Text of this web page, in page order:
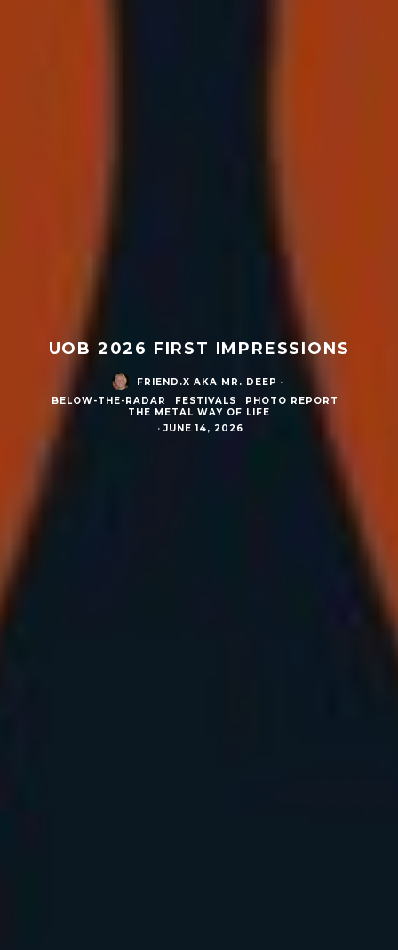
UOB 2026 FIRST IMPRESSIONS
FRIEND.X AKA MR. DEEP ·
BELOW-THE-RADAR
FESTIVALS
PHOTO REPORT
THE METAL WAY OF LIFE
· JUNE 14, 2026